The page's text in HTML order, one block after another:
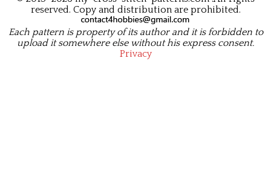
reserved. Copy and distribution are prohibited.
Each pattern is property of its author and it is forbidden to
upload it somewhere else without his express consent.
Privacy